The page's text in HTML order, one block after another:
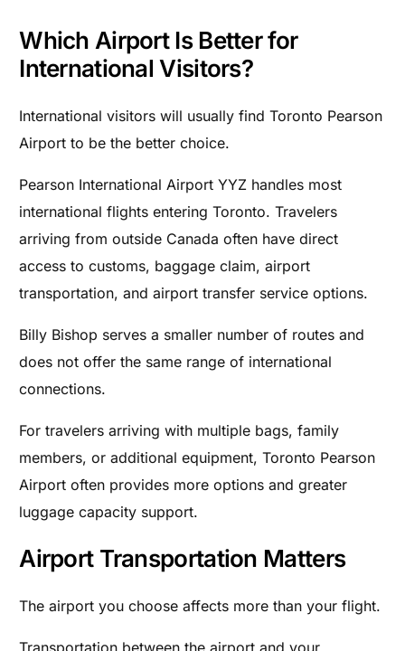
Which Airport Is Better for
International Visitors?
International visitors will usually find Toronto Pearson
Airport to be the better choice.
Pearson International Airport YYZ handles most
international flights entering Toronto. Travelers
arriving from outside Canada often have direct
access to customs, baggage claim, airport
transportation, and airport transfer service options.
Billy Bishop serves a smaller number of routes and
does not offer the same range of international
connections.
For travelers arriving with multiple bags, family
members, or additional equipment, Toronto Pearson
Airport often provides more options and greater
luggage capacity support.
Airport Transportation Matters
The airport you choose affects more than your flight.
Transportation between the airport and your